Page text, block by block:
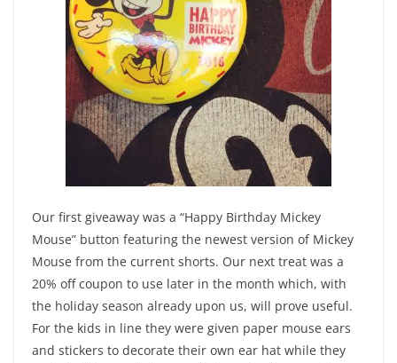
Our first giveaway was a “Happy Birthday Mickey
Mouse” button featuring the newest version of Mickey
Mouse from the current shorts. Our next treat was a
20% off coupon to use later in the month which, with
the holiday season already upon us, will prove useful.
For the kids in line they were given paper mouse ears
and stickers to decorate their own ear hat while they